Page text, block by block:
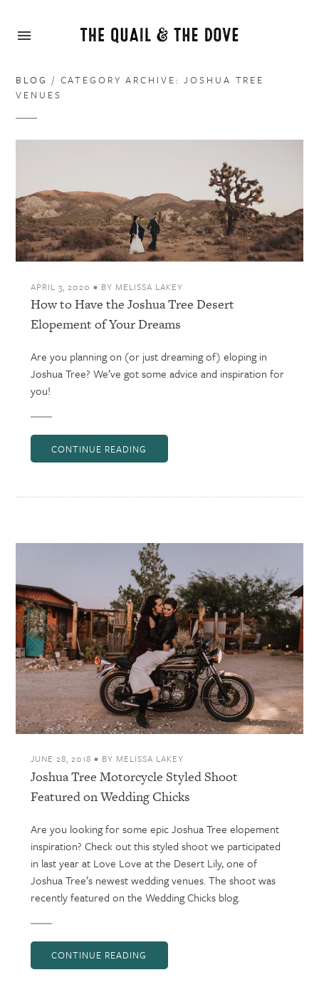
BLOG / CATEGORY ARCHIVE: JOSHUA TREE
VENUES
APRIL 3, 2020 • BY MELISSA LAKEY
How to Have the Joshua Tree Desert
Elopement of Your Dreams
Are you planning on (or just dreaming of) eloping in
Joshua Tree? We’ve got some advice and inspiration for
you!
CONTINUE READING
JUNE 28, 2018 • BY MELISSA LAKEY
Joshua Tree Motorcycle Styled Shoot
Featured on Wedding Chicks
Are you looking for some epic Joshua Tree elopement
inspiration? Check out this styled shoot we participated
in last year at Love Love at the Desert Lily, one of
Joshua Tree’s newest wedding venues. The shoot was
recently featured on the Wedding Chicks blog.
CONTINUE READING